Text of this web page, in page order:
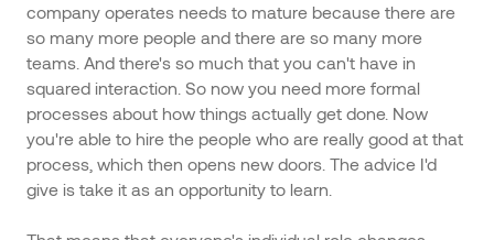
company operates needs to mature because there are
so many more people and there are so many more
teams. And there's so much that you can't have in
squared interaction. So now you need more formal
processes about how things actually get done. Now
you're able to hire the people who are really good at that
process, which then opens new doors. The advice I'd
give is take it as an opportunity to learn.